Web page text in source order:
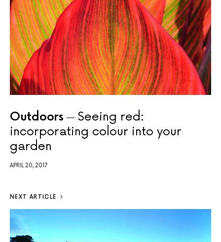
Outdoors
Seeing red:
incorporating colour into your
garden
APRIL 20, 2017
NEXT ARTICLE